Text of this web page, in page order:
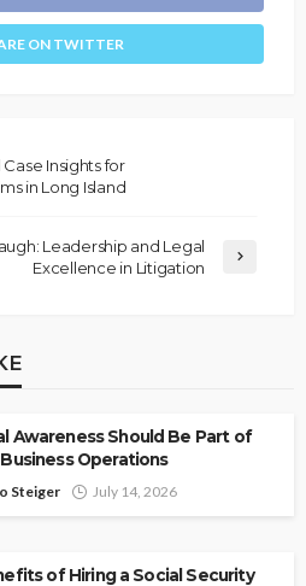
ON TWITTER
Insights for
in Long Island
Leadership and Legal
Excellence in Litigation
Awareness Should Be Part of
Operations
Steiger July 14, 2026
of Hiring a Social Security